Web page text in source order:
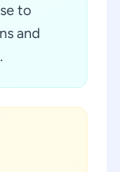
to
and